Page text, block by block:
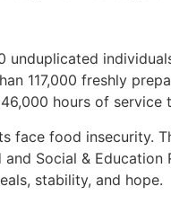
117,000 freshly
hours of service
food insecurity.
Social &
stability, and hope.